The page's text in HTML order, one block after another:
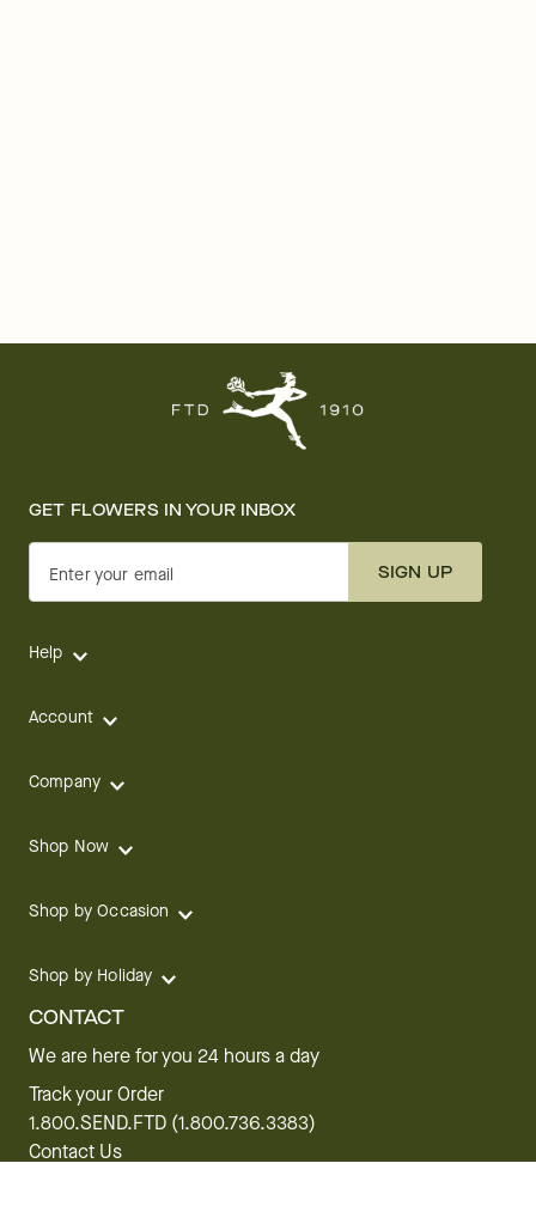
GET FLOWERS IN YOUR INBOX
Enter your email SIGN UP
Help
Account
Company
Shop Now
Shop by Occasion
Shop by Holiday
CONTACT
We are here for you 24 hours a day
Track your Order
1.800.SEND.FTD (1.800.736.3383)
Contact Us